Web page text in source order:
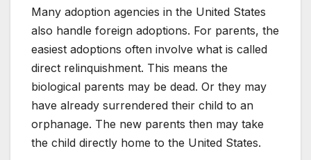
Many adoption agencies in the United States
also handle foreign adoptions. For parents, the
easiest adoptions often involve what is called
direct relinquishment. This means the
biological parents may be dead. Or they may
have already surrendered their child to an
orphanage. The new parents then may take
the child directly home to the United States.